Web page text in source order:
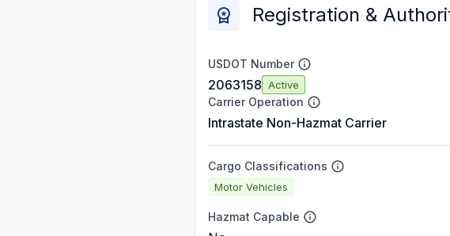
Registration &
USDOT Number
2063158 Active
Carrier Operation
Intrastate Non-Hazmat Carrier
Cargo Classifications
Motor Vehicles
Hazmat Capable